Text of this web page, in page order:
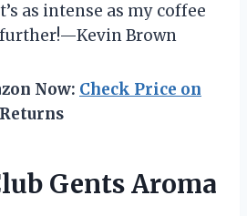
as intense as my coffee
Brown
Now: Check Price on
Gents Aroma